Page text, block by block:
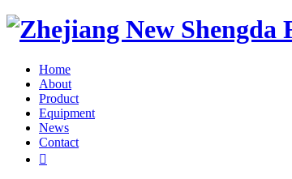
Home
About
Product
Equipment
News
Contact
